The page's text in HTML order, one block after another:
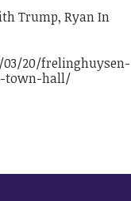
Trump, Ryan In
20/frelinghuysen-
town-hall/